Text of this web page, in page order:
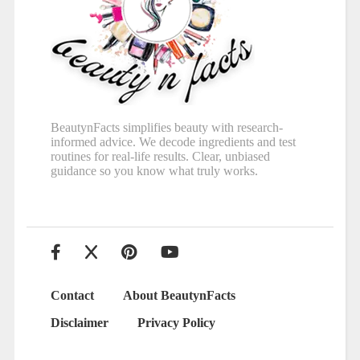
BeautynFacts simplifies beauty with research-
informed advice. We decode ingredients and test
routines for real-life results. Clear, unbiased
guidance so you know what truly works.
Contact
About BeautynFacts
Disclaimer
Privacy Policy